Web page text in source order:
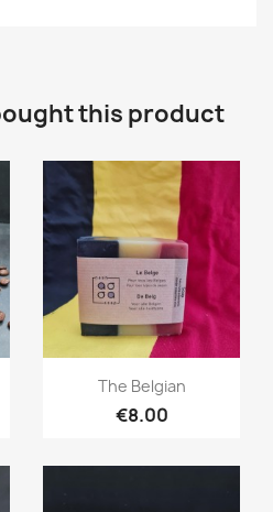
this product
Quick view
The Belgian
€8.00